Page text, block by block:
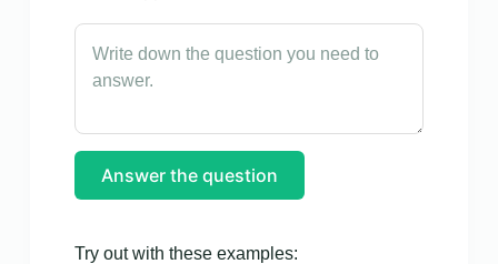
Answer the question
Try out with these examples: